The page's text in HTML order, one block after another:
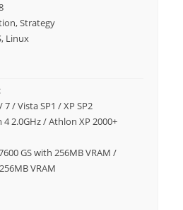
Strategy
Linux
/ Vista SP1 / XP SP2
2.0GHz / Athlon XP 2000+
GS with 256MB VRAM /
VRAM